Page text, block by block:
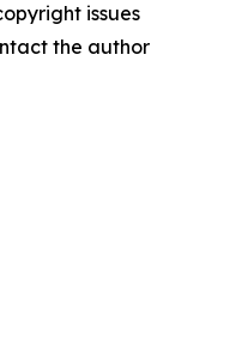
issues
the author